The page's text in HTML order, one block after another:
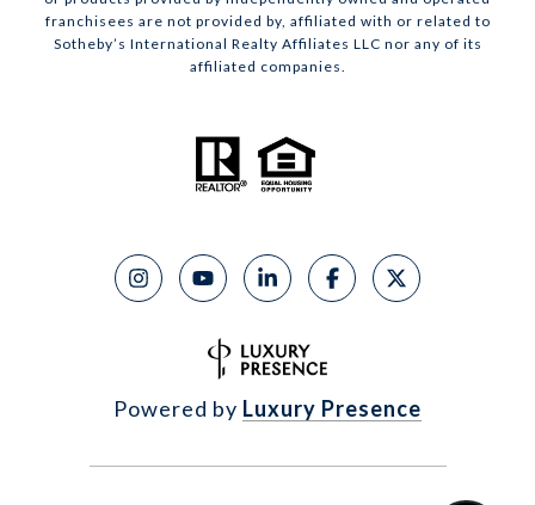
franchisees are not provided by, affiliated with or related to
Sotheby’s International Realty Affiliates LLC nor any of its
affiliated companies.
Powered by Luxury Presence